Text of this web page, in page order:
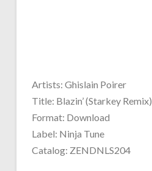
Artists: Ghislain Poirer
Title: Blazin’ (Starkey Remix)
Format: Download
Label: Ninja Tune
Catalog: ZENDNLS204